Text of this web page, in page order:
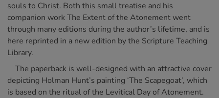
souls to Christ. Both this small treatise and his
companion work The Extent of the Atonement went
through many editions during the author’s lifetime, and is
here reprinted in a new edition by the Scripture Teaching
Library.
The paperback is well-designed with an attractive cover
depicting Holman Hunt’s painting ‘The Scapegoat’, which
is based on the ritual of the Levitical Day of Atonement.